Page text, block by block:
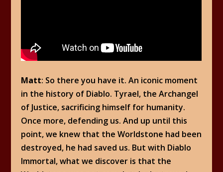
Matt: So there you have it. An iconic moment
in the history of Diablo. Tyrael, the Archangel
of Justice, sacrificing himself for humanity.
Once more, defending us. And up until this
point, we knew that the Worldstone had been
destroyed, he had saved us. But with Diablo
Immortal, what we discover is that the